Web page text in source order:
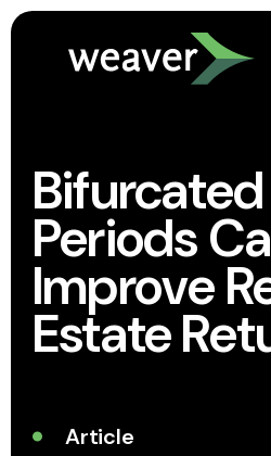
Periods
Improve
Estate
Article